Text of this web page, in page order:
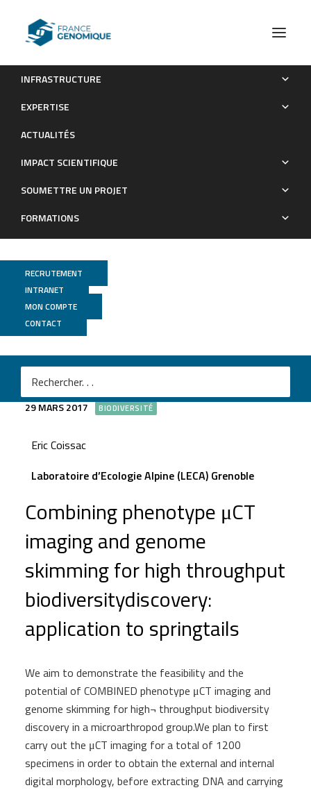
INFRASTRUCTURE
EXPERTISE
ACTUALITÉS
IMPACT SCIENTIFIQUE
SOUMETTRE UN PROJET
FORMATIONS
RECRUTEMENT
INTRANET
MON COMPTE
CONTACT
Les Grands Projets financés
TomoSkim
29 MARS 2017 BIODIVERSITÉ
Eric Coissac
Laboratoire d’Ecologie Alpine (LECA) Grenoble
Combining phenotype μCT
imaging and genome
skimming for high throughput
biodiversitydiscovery:
application to springtails
We aim to demonstrate the feasibility and the
potential of COMBINED phenotype μCT imaging and
genome skimming for high¬ throughput biodiversity
discovery in a microarthropod group.We plan to first
carry out the μCT imaging for a total of 1200
specimens in order to obtain the external and internal
digital morphology, before extracting DNA and carrying